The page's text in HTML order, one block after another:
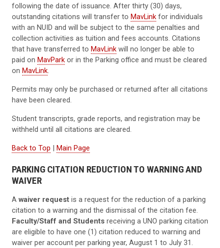
following the date of issuance. After thirty (30) days,
outstanding citations will transfer to MavLink for individuals
with an NUID and will be subject to the same penalties and
collection activities as tuition and fees accounts. Citations
that have transferred to MavLink will no longer be able to
paid on MavPark or in the Parking office and must be cleared
on MavLink.
Permits may only be purchased or returned after all citations
have been cleared.
Student transcripts, grade reports, and registration may be
withheld until all citations are cleared.
Back to Top | Main Page
PARKING CITATION REDUCTION TO WARNING AND
WAIVER
A waiver request is a request for the reduction of a parking
citation to a warning and the dismissal of the citation fee.
Faculty/Staff and Students receiving a UNO parking citation
are eligible to have one (1) citation reduced to warning and
waiver per account per parking year, August 1 to July 31.